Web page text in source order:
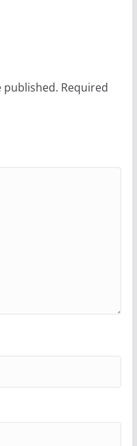
published. Required